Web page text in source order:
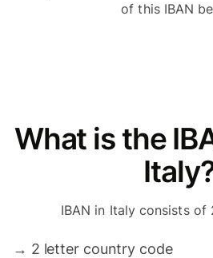
of this IBAN
What is the
IBAN in Italy consists of
→ 2 letter country code